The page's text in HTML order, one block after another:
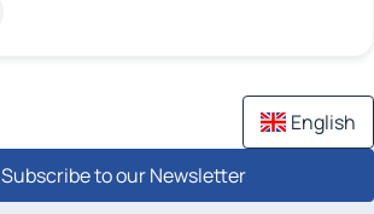
English
Subscribe to our Newsletter